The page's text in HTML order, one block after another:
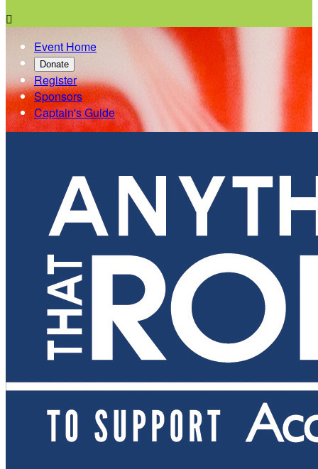

Event Home
Donate
Register
Sponsors
Captain's Guide